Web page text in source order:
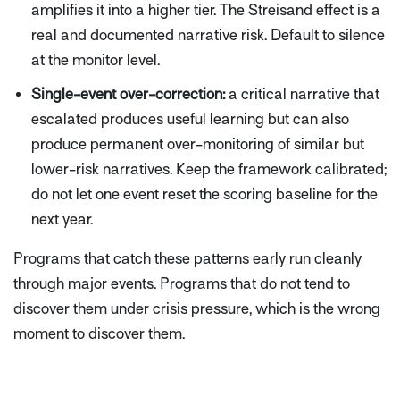
amplifies it into a higher tier. The Streisand effect is a
real and documented narrative risk. Default to silence
at the monitor level.
Single-event over-correction:a critical narrative that
escalated produces useful learning but can also
produce permanent over-monitoring of similar but
lower-risk narratives. Keep the framework calibrated;
do not let one event reset the scoring baseline for the
next year.
Programs that catch these patterns early run cleanly
through major events. Programs that do not tend to
discover them under crisis pressure, which is the wrong
moment to discover them.